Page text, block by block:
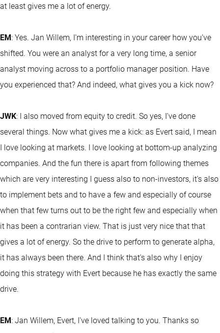
at least gives me a lot of energy.
EM : Yes. Jan Willem, I'm interesting in your career how you've
shifted. You were an analyst for a very long time, a senior
analyst moving across to a portfolio manager position. Have
you experienced that? And indeed, what gives you a kick now?
JWK: I also moved from equity to credit. So yes, I've done
several things. Now what gives me a kick: as Evert said, I mean
I love looking at markets. I love looking at bottom-up analyzing
companies. And the fun there is apart from following themes
which are very interesting I guess also to non-investors, it's also
to implement bets and to have a few and especially of course
when that few turns out to be the right few and especially when
it has been a contrarian view. That is just very nice that that
gives a lot of energy. So the drive to perform to generate alpha,
it has always been there. And I think that's also why I enjoy
doing this strategy with Evert because he has exactly the same
drive.
EM : Jan Willem, Evert, I've loved talking to you. Thanks so